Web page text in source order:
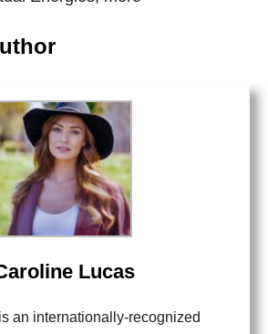
Lucas
an internationally-recognized